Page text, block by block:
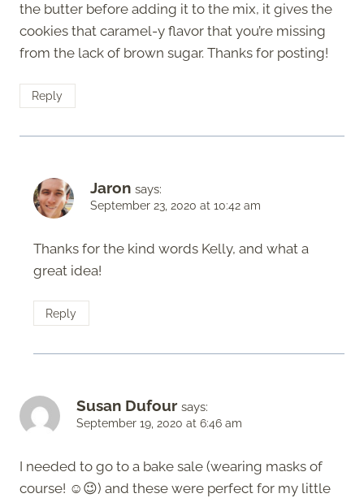
the butter before adding it to the mix, it gives the
cookies that caramel-y flavor that you’re missing
from the lack of brown sugar. Thanks for posting!
Reply
Jaron says:
September 23, 2020 at 10:42 am
Thanks for the kind words Kelly, and what a
great idea!
Reply
Susan Dufour says:
September 19, 2020 at 6:46 am
I needed to go to a bake sale (wearing masks of
course! ☺️😉) and these were perfect for my little